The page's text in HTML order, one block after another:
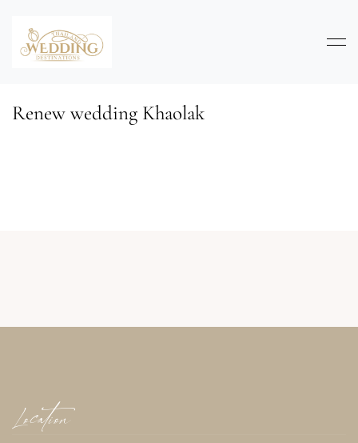
Renew wedding Khaolak
Location